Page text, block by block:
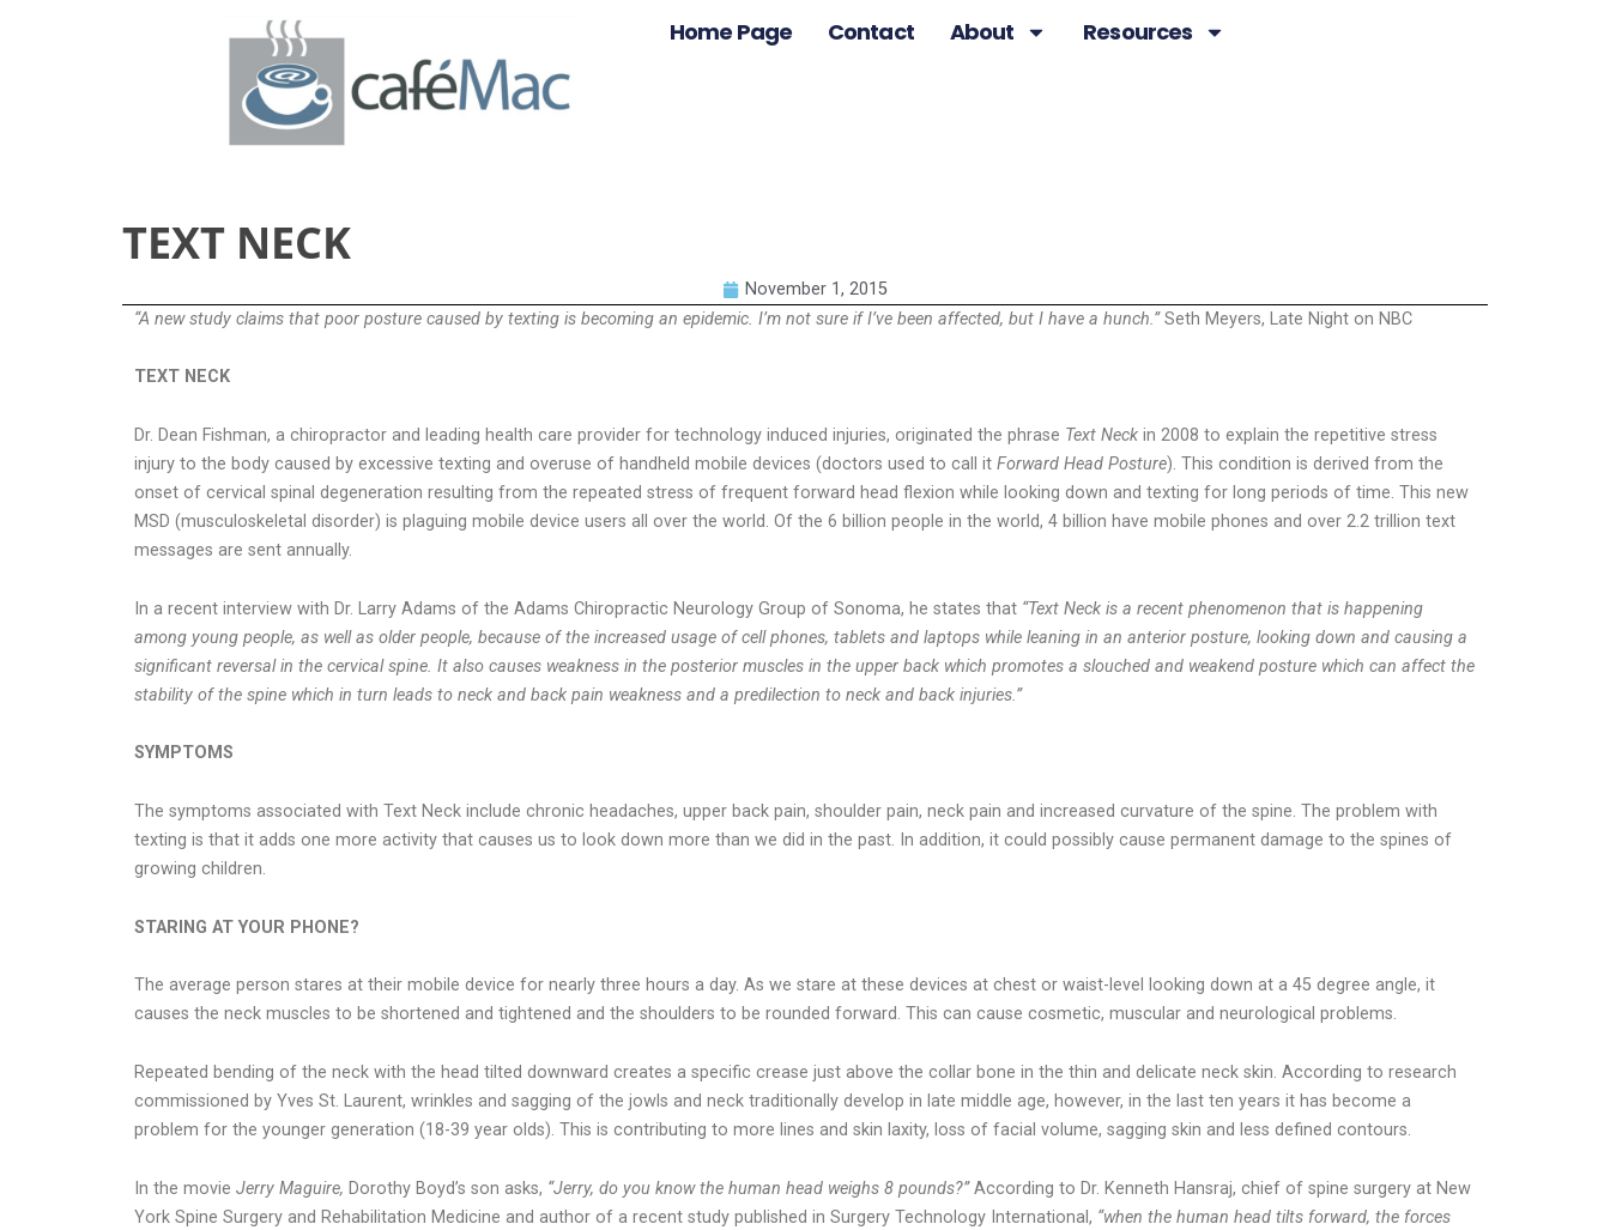
Home Page Contact About Resources
TEXT NECK
November 1, 2015
“A new study claims that poor posture caused by texting is becoming an epidemic. I’m not sure if I’ve been affected, but I have a hunch.”Seth Meyers, Late Night on NBC
TEXT NECK
Dr. Dean Fishman, a chiropractor and leading health care provider for technology induced injuries, originated the phrase Text Neck in 2008 to explain the repetitive stress
injury to the body caused by excessive texting and overuse of handheld mobile devices (doctors used to call it Forward Head Posture). This condition is derived from the
onset of cervical spinal degeneration resulting from the repeated stress of frequent forward head flexion while looking down and texting for long periods of time. This new
MSD (musculoskeletal disorder) is plaguing mobile device users all over the world. Of the 6 billion people in the world, 4 billion have mobile phones and over 2.2 trillion text
messages are sent annually.
In a recent interview with Dr. Larry Adams of the Adams Chiropractic Neurology Group of Sonoma, he states that “Text Neck is a recent phenomenon that is happening
among young people, as well as older people, because of the increased usage of cell phones, tablets and laptops while leaning in an anterior posture, looking down and causing a
significant reversal in the cervical spine. It also causes weakness in the posterior muscles in the upper back which promotes a slouched and weakend posture which can affect the
stability of the spine which in turn leads to neck and back pain weakness and a predilection to neck and back injuries.”
SYMPTOMS
The symptoms associated with Text Neck include chronic headaches, upper back pain, shoulder pain, neck pain and increased curvature of the spine. The problem with
texting is that it adds one more activity that causes us to look down more than we did in the past. In addition, it could possibly cause permanent damage to the spines of
growing children.
STARING AT YOUR PHONE?
The average person stares at their mobile device for nearly three hours a day. As we stare at these devices at chest or waist-level looking down at a 45 degree angle, it
causes the neck muscles to be shortened and tightened and the shoulders to be rounded forward. This can cause cosmetic, muscular and neurological problems.
Repeated bending of the neck with the head tilted downward creates a specific crease just above the collar bone in the thin and delicate neck skin. According to research
commissioned by Yves St. Laurent, wrinkles and sagging of the jowls and neck traditionally develop in late middle age, however, in the last ten years it has become a
problem for the younger generation (18-39 year olds). This is contributing to more lines and skin laxity, loss of facial volume, sagging skin and less defined contours.
In the movie Jerry Maguire, Dorothy Boyd’s son asks, “Jerry, do you know the human head weighs 8 pounds?”According to Dr. Kenneth Hansraj, chief of spine surgery at New
York Spine Surgery and Rehabilitation Medicine and author of a recent study published in Surgery Technology International, “when the human head tilts forward, the forces